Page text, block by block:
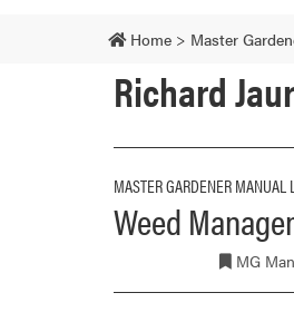
Home > Master
Richard
MASTER GARDENER MANUAL
Weed
MG